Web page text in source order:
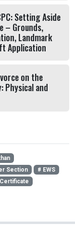
Setting Aside
– Grounds,
Landmark
Application
on the
Physical and
Section
# EWS